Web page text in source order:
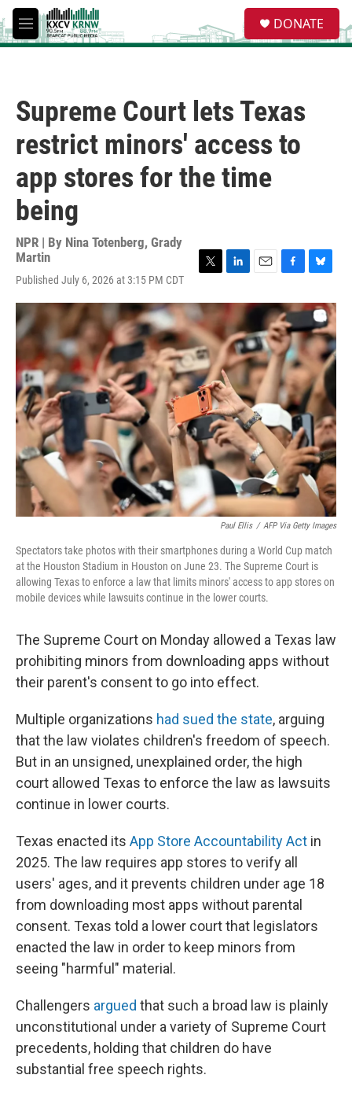
Skip to main content
M
e
e
a
DONATE
Supreme Court lets Texas
restrict minors' access to
app stores for the time
being
NPR | By Nina Totenberg, Grady
Martin
Published July 6, 2026 at 3:15 PM CDT
i
t
t
e
r
n
k
e
d
I
n
a
l
c
e
b
o
o
k
u
e
s
k
Paul Ellis / AFP Via Getty Images
Spectators take photos with their smartphones during a World Cup match
at the Houston Stadium in Houston on June 23. The Supreme Court is
allowing Texas to enforce a law that limits minors' access to app stores on
mobile devices while lawsuits continue in the lower courts.
The Supreme Court on Monday allowed a Texas law
prohibiting minors from downloading apps without
their parent's consent to go into effect.
Multiple organizations had sued the state, arguing
that the law violates children's freedom of speech.
But in an unsigned, unexplained order, the high
court allowed Texas to enforce the law as lawsuits
continue in lower courts.
Texas enacted its App Store Accountability Act in
2025. The law requires app stores to verify all
users' ages, and it prevents children under age 18
from downloading most apps without parental
consent. Texas told a lower court that legislators
enacted the law in order to keep minors from
seeing "harmful" material.
Challengers argued that such a broad law is plainly
unconstitutional under a variety of Supreme Court
precedents, holding that children do have
substantial free speech rights.